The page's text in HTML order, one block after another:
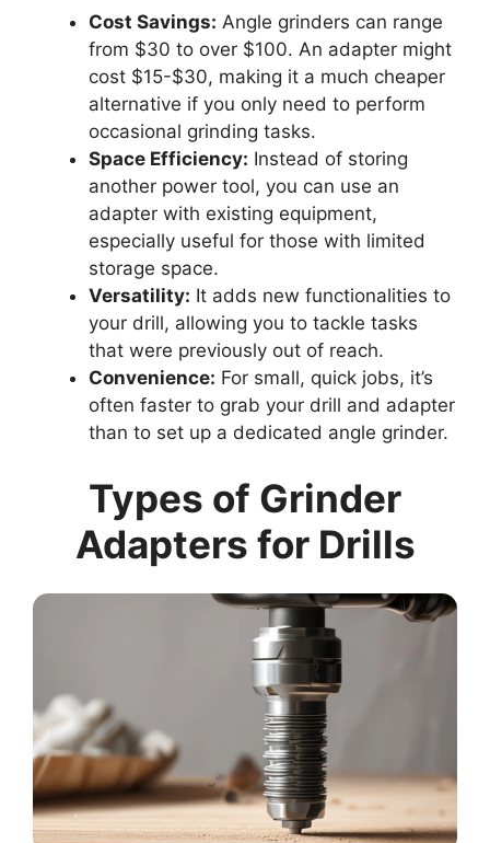
Cost Savings: Angle grinders can range
from $30 to over $100. An adapter might
cost $15-$30, making it a much cheaper
alternative if you only need to perform
occasional grinding tasks.
Space Efficiency: Instead of storing
another power tool, you can use an
adapter with existing equipment,
especially useful for those with limited
storage space.
Versatility: It adds new functionalities to
your drill, allowing you to tackle tasks
that were previously out of reach.
Convenience: For small, quick jobs, it’s
often faster to grab your drill and adapter
than to set up a dedicated angle grinder.
Types of Grinder
Adapters for Drills